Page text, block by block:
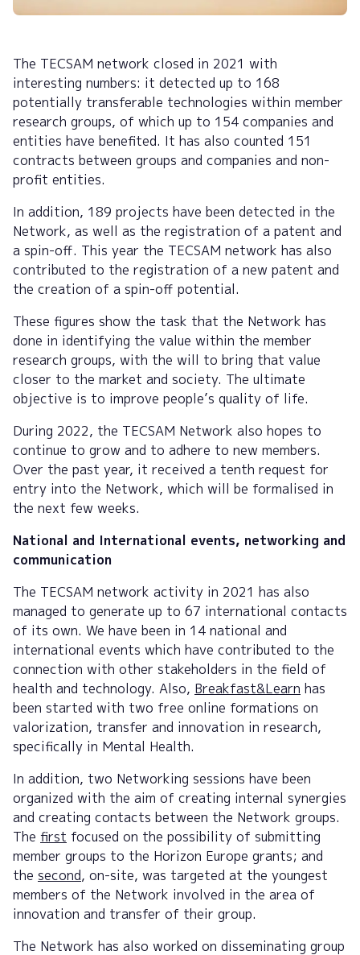
The TECSAM network closed in 2021 with
interesting numbers: it detected up to 168
potentially transferable technologies within member
research groups, of which up to 154 companies and
entities have benefited. It has also counted 151
contracts between groups and companies and non-
profit entities.
In addition, 189 projects have been detected in the
Network, as well as the registration of a patent and
a spin-off. This year the TECSAM network has also
contributed to the registration of a new patent and
the creation of a spin-off potential.
These figures show the task that the Network has
done in identifying the value within the member
research groups, with the will to bring that value
closer to the market and society. The ultimate
objective is to improve people’s quality of life.
During 2022, the TECSAM Network also hopes to
continue to grow and to adhere to new members.
Over the past year, it received a tenth request for
entry into the Network, which will be formalised in
the next few weeks.
National and International events, networking and
communication
The TECSAM network activity in 2021 has also
managed to generate up to 67 international contacts
of its own. We have been in 14 national and
international events which have contributed to the
connection with other stakeholders in the field of
health and technology. Also, Breakfast&Learn has
been started with two free online formations on
valorization, transfer and innovation in research,
specifically in Mental Health.
In addition, two Networking sessions have been
organized with the aim of creating internal synergies
and creating contacts between the Network groups.
The first focused on the possibility of submitting
member groups to the Horizon Europe grants; and
the second, on-site, was targeted at the youngest
members of the Network involved in the area of
innovation and transfer of their group.
The Network has also worked on disseminating group